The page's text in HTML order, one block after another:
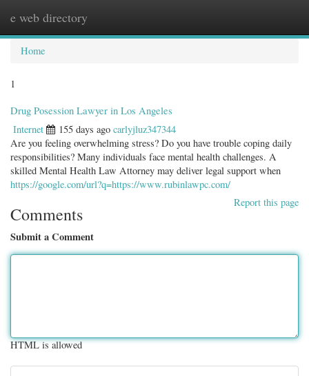
e web directory
Home
1
Drug Posession Lawyer in Los Angeles
Internet 155 days ago carlyjluz347344
Are you feeling overwhelming stress? Do you have trouble coping daily
responsibilities? Many individuals face mental health challenges. A
skilled Mental Health Law Attorney may deliver legal support when
https://google.com/url?q=https://www.rubinlawpc.com/
Report this page
Comments
Submit a Comment
HTML is allowed